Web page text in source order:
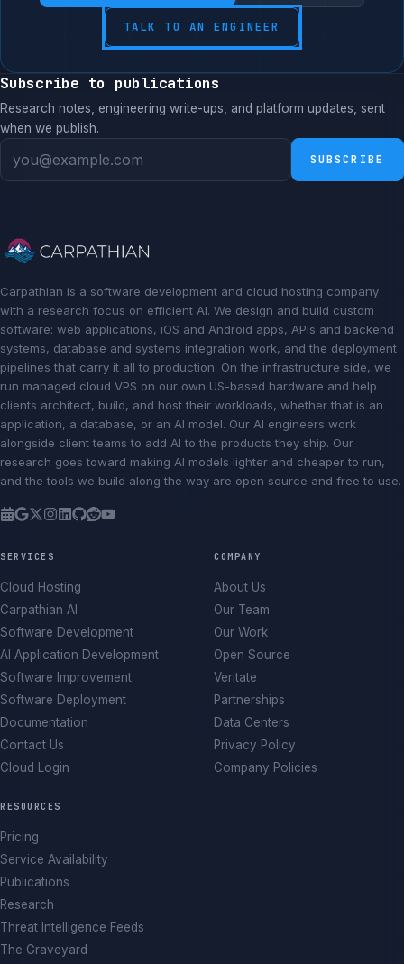
TALK TO AN ENGINEER
Subscribe to publications
Research notes, engineering write-ups, and platform updates, sent
when we publish.
SUBSCRIBE
Carpathian is a software development and cloud hosting company
with a research focus on efficient AI. We design and build custom
software: web applications, iOS and Android apps, APIs and backend
systems, database and systems integration work, and the deployment
pipelines that carry it all to production. On the infrastructure side, we
run managed cloud VPS on our own US-based hardware and help
clients architect, build, and host their workloads, whether that is an
application, a database, or an AI model. Our AI engineers work
alongside client teams to add AI to the products they ship. Our
research goes toward making AI models lighter and cheaper to run,
and the tools we build along the way are open source and free to use.
SERVICES
Cloud Hosting
Carpathian AI
Software Development
AI Application Development
Software Improvement
Software Deployment
Documentation
Contact Us
Cloud Login
COMPANY
About Us
Our Team
Our Work
Open Source
Veritate
Partnerships
Data Centers
Privacy Policy
Company Policies
RESOURCES
Pricing
Service Availability
Publications
Research
Threat Intelligence Feeds
The Graveyard